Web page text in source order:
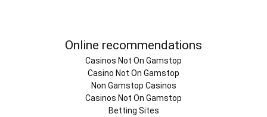
Online recommendations
Casinos Not On Gamstop
Casino Not On Gamstop
Non Gamstop Casinos
Casinos Not On Gamstop
Betting Sites